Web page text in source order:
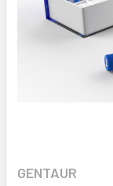
GENTAUR